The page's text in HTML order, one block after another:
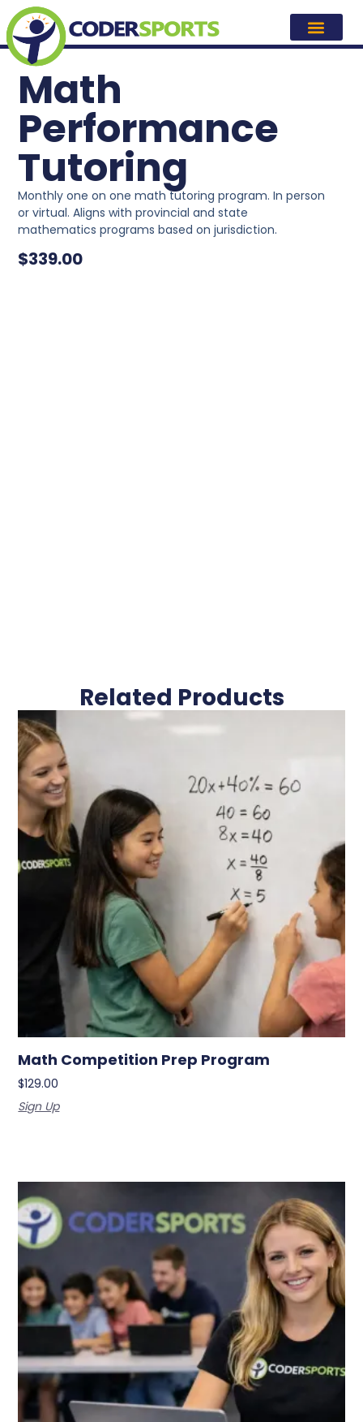
Math
Performance
Tutoring
Monthly one on one math tutoring program. In person
or virtual. Aligns with provincial and state
mathematics programs based on jurisdiction.
$339.00
Related Products
Math Competition Prep Program
$129.00
Sign Up